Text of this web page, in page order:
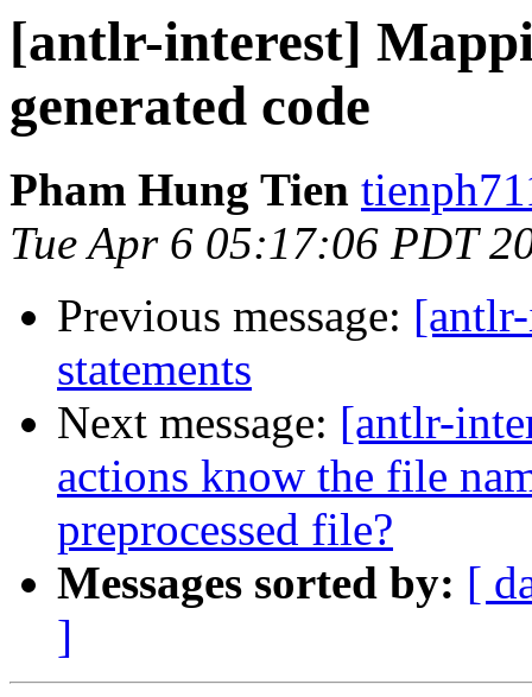
[antlr-interest]
generated code
Pham Hung Tien
Tue Apr 6 05:17:06 PDT
Previous message:
statements
Next message: [antlr-
actions know the file
preprocessed file?
Messages sorted by: [
]